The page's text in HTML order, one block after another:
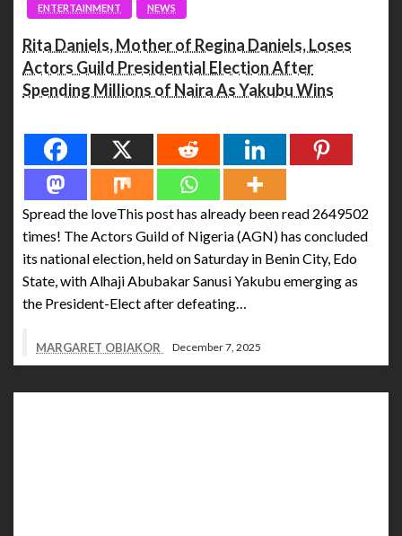
ENTERTAINMENT NEWS
Rita Daniels, Mother of Regina Daniels, Loses
Actors Guild Presidential Election After
Spending Millions of Naira As Yakubu Wins
Spread the loveThis post has already been read 2649502
times! The Actors Guild of Nigeria (AGN) has concluded
its national election, held on Saturday in Benin City, Edo
State, with Alhaji Abubakar Sanusi Yakubu emerging as
the President-Elect after defeating…
MARGARET OBIAKOR December 7, 2025